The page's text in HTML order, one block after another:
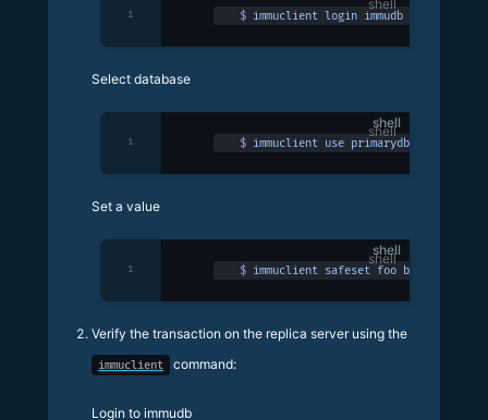
$ immuclient login immudb
1
Select database
shell
$ immuclient use primarydb
1
Set a value
shell
$ immuclient safeset foo bar
1
Verify the transaction on the replica server using the
immuclient command:
Login to immudb